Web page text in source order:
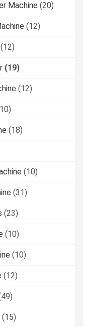
Machine (20)
(12)
(12)
(19)
(12)
(18)
(10)
(31)
(23)
(10)
(10)
(12)
(15)